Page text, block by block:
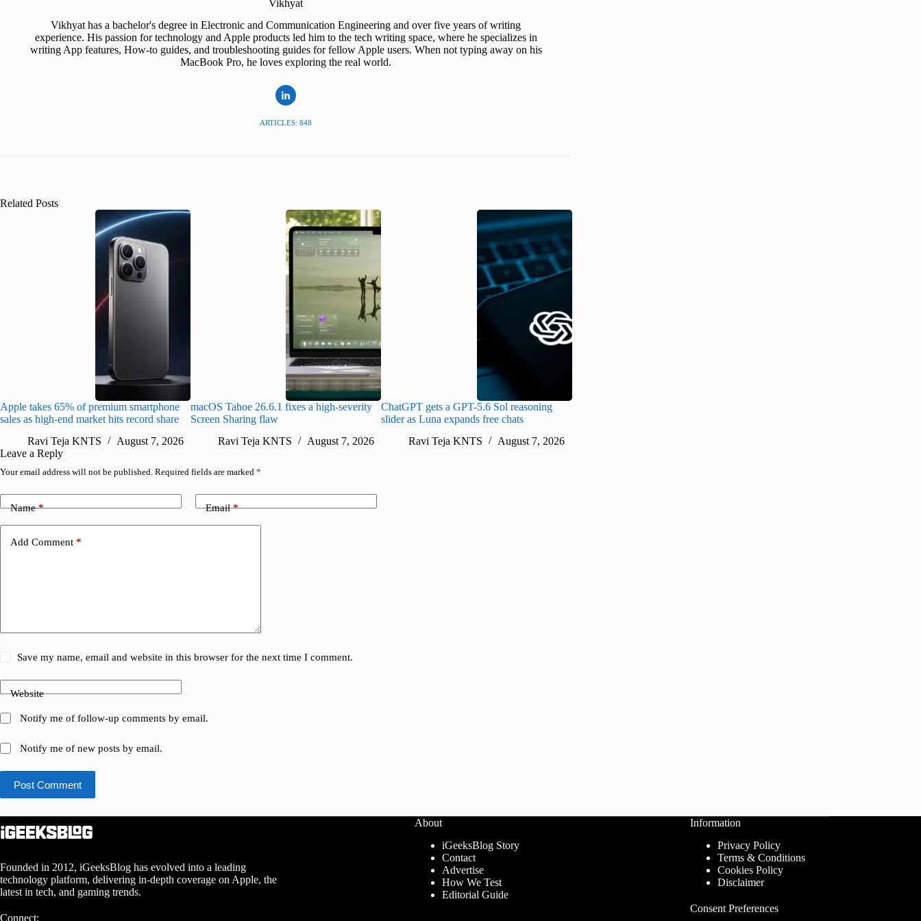
Vikhyat
Vikhyat has a bachelor's degree in Electronic and Communication Engineering and over five years of writing
experience. His passion for technology and Apple products led him to the tech writing space, where he specializes in
writing App features, How-to guides, and troubleshooting guides for fellow Apple users. When not typing away on his
MacBook Pro, he loves exploring the real world.
ARTICLES: 848
Related Posts
Apple takes 65% of premium smartphone
sales as high-end market hits record share
Ravi Teja KNTS
August 7, 2026
macOS Tahoe 26.6.1 fixes a high-severity
Screen Sharing flaw
Ravi Teja KNTS
August 7, 2026
ChatGPT gets a GPT-5.6 Sol reasoning
slider as Luna expands free chats
Ravi Teja KNTS
August 7, 2026
Leave a Reply
Your email address will not be published. Required fields are marked *
Name* Email*
Add Comment *
Save my name, email and website in this browser for the next time I comment.
Website
Notify me of follow-up comments by email.
Notify me of new posts by email.
Post Comment
Founded in 2012, iGeeksBlog has evolved into a leading
technology platform, delivering in-depth coverage on Apple, the
latest in tech, and gaming trends.
Connect:
About
iGeeksBlog Story
Contact
Advertise
How We Test
Editorial Guide
Information
Privacy Policy
Terms & Conditions
Cookies Policy
Disclaimer
Consent Preferences